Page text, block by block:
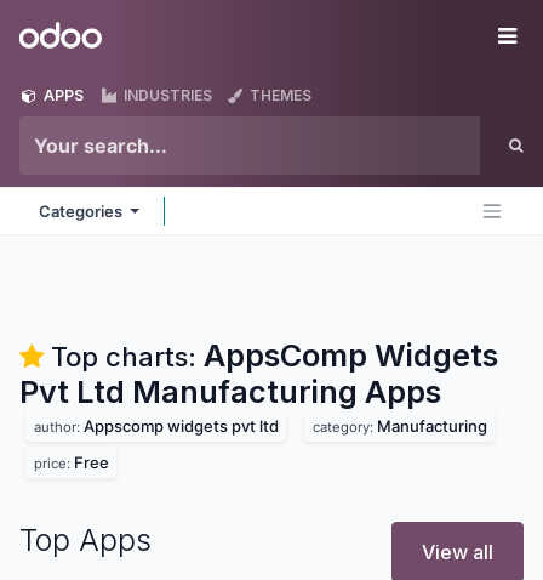
Odoo
APPS INDUSTRIES THEMES
Categories
Top charts: AppsComp Widgets
Pvt Ltd Manufacturing Apps
author: Appscomp widgets pvt ltd category: Manufacturing
price: Free
Top Apps View all